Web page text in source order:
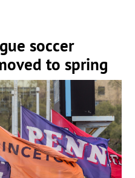
soccer
to spring